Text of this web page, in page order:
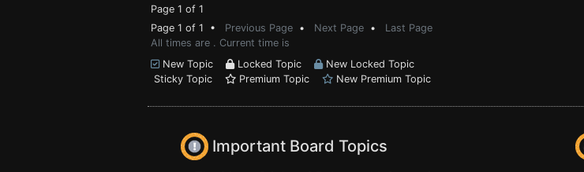
Page 1 of 1
Page 1 of 1 • Previous Page • Next Page • Last Page
All times are . Current time is
New Topic
Locked Topic
New Locked Topic
Sticky Topic
Premium Topic New Premium Topic
Important Board Topics